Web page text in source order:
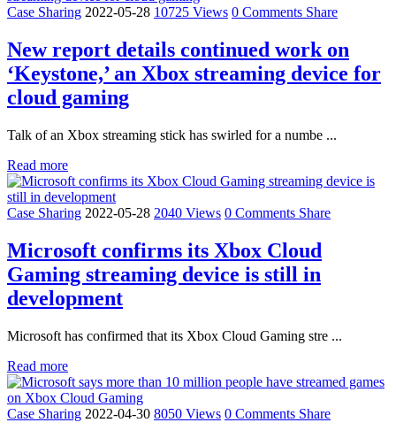
Case Sharing 2022-05-28 10725 Views 0 Comments Share
New report details continued work on
‘Keystone,’ an Xbox streaming device for
cloud gaming
Talk of an Xbox streaming stick has swirled for a numbe ...
Read more
Case Sharing 2022-05-28 2040 Views 0 Comments Share
Microsoft confirms its Xbox Cloud
Gaming streaming device is still in
development
Microsoft has confirmed that its Xbox Cloud Gaming stre ...
Read more
Case Sharing 2022-04-30 8050 Views 0 Comments Share